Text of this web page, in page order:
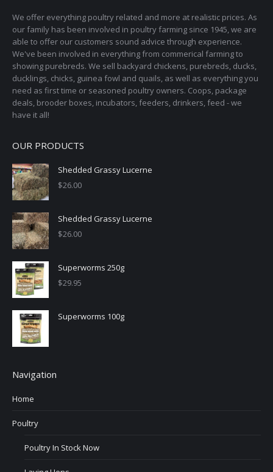
We offer everything poultry related and more at realistic prices. As
our family has been involved in poultry farming since 1945, we are
able to offer our customers sound advice through experience.
We've been involved in everything from commerical farming to
showing purebreds. We sell backyard chickens, purebreds, ducks,
ducklings, chicks, guinea fowl and quails, as well as everything you
need as first time or seasoned poultry owners. Coops, package
deals, brooder boxes, incubators, feeders, drinkers, feed - we
have it all!
OUR PRODUCTS
Shedded Grassy Lucerne
$26.00
Shedded Grassy Lucerne
$26.00
Superworms 250g
$29.95
Superworms 100g
Navigation
Home
Poultry
Poultry In Stock Now